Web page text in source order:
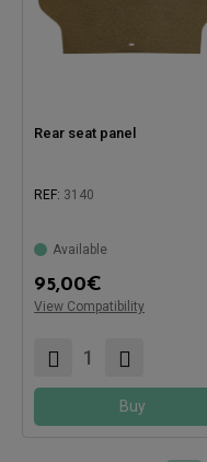
Rear seat panel
REF: 3140
Available
95,00€
View Compatibility
Buy